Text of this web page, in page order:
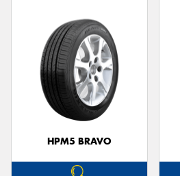
HPM5 BRAVO